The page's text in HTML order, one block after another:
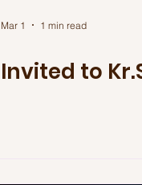
Mar 1 1 min read
Invited to